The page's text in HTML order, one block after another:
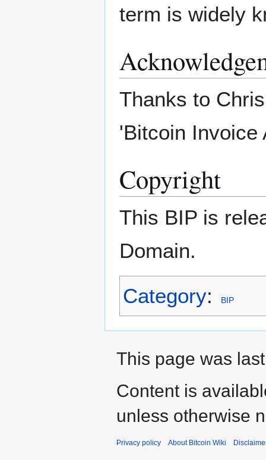
term is widely
Thanks to
'Bitcoin Invoice
Copyright
This BIP is
Domain.
Category: BIP
This page was
Content is
unless otherwise
Privacy policy About Bitcoin Wiki